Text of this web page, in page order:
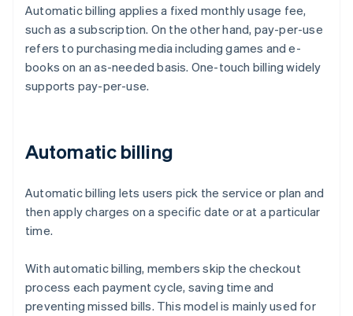
Automatic billing applies a fixed monthly usage fee,
such as a subscription. On the other hand, pay-per-use
refers to purchasing media including games and e-
books on an as-needed basis. One-touch billing widely
supports pay-per-use.
Automatic billing
Automatic billing lets users pick the service or plan and
then apply charges on a specific date or at a particular
time.
With automatic billing, members skip the checkout
process each payment cycle, saving time and
preventing missed bills. This model is mainly used for